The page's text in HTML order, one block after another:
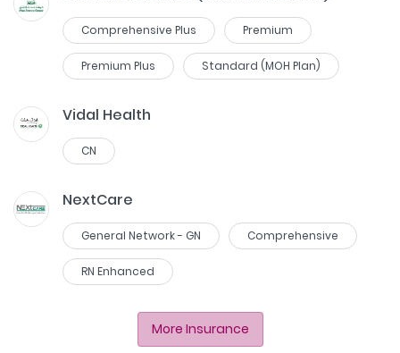
Comprehensive Plus Premium
Premium Plus Standard (MOH Plan)
Vidal Health
CN
NextCare
General Network - GN Comprehensive
RN Enhanced
More Insurance